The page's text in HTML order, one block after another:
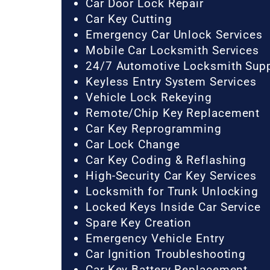
Car Door Lock Repair
Car Key Cutting
Emergency Car Unlock Services
Mobile Car Locksmith Services
24/7 Automotive Locksmith
Keyless Entry System Services
Vehicle Lock Rekeying
Remote/Chip Key Replacement
Car Key Reprogramming
Car Lock Change
Car Key Coding & Reflashing
High-Security Car Key Services
Locksmith for Trunk Unlocking
Locked Keys Inside Car Service
Spare Key Creation
Emergency Vehicle Entry
Car Ignition Troubleshooting